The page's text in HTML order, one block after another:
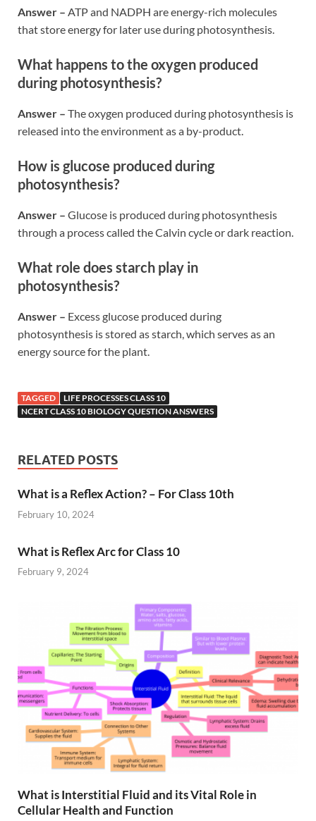
Answer – ATP and NADPH are energy-rich molecules
that store energy for later use during photosynthesis.
What happens to the oxygen produced
during photosynthesis?
Answer – The oxygen produced during photosynthesis is
released into the environment as a by-product.
How is glucose produced during
photosynthesis?
Answer – Glucose is produced during photosynthesis
through a process called the Calvin cycle or dark reaction.
What role does starch play in
photosynthesis?
Answer – Excess glucose produced during
photosynthesis is stored as starch, which serves as an
energy source for the plant.
TAGGED
LIFE PROCESSES CLASS 10
NCERT CLASS 10 BIOLOGY QUESTION ANSWERS
RELATED POSTS
What is a Reflex Action? – For Class 10th
February 10, 2024
What is Reflex Arc for Class 10
February 9, 2024
What is Interstitial Fluid and its Vital Role in
Cellular Health and Function